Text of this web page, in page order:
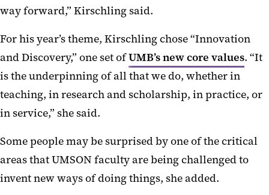
way forward,” Kirschling said.
For his year’s theme, Kirschling chose “Innovation
and Discovery,” one set ofUMB’s new core values. “It
is the underpinning of all that we do, whether in
teaching, in research and scholarship, in practice, or
in service,” she said.
Some people may be surprised by one of the critical
areas that UMSON faculty are being challenged to
invent new ways of doing things, she added.